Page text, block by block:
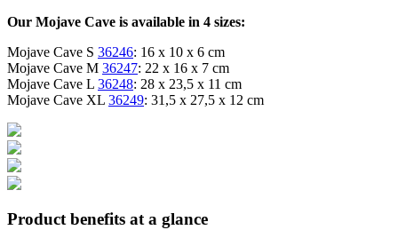
Our Mojave Cave is available in 4 sizes:
Mojave Cave S 36246: 16 x 10 x 6 cm
Mojave Cave M 36247: 22 x 16 x 7 cm
Mojave Cave L 36248: 28 x 23,5 x 11 cm
Mojave Cave XL 36249: 31,5 x 27,5 x 12 cm
Product benefits at a glance